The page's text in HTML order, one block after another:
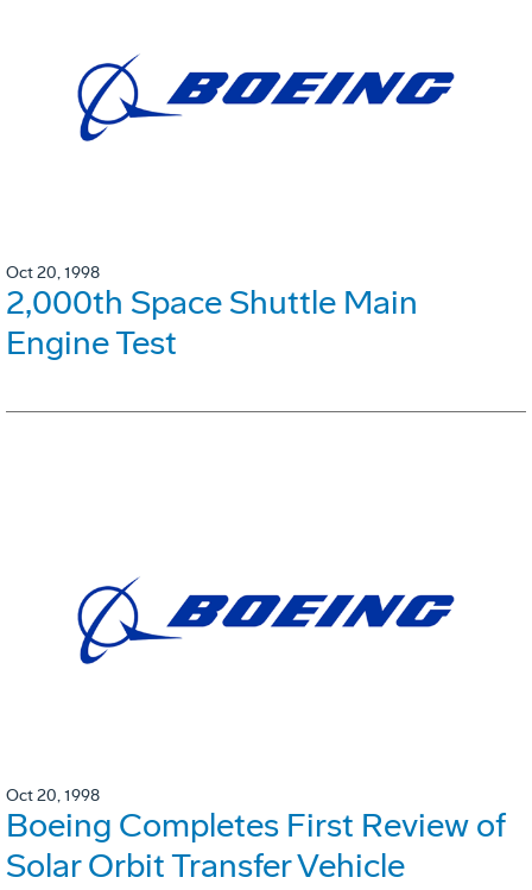
Oct 20, 1998
2,000th Space Shuttle Main
Engine Test
Oct 20, 1998
Boeing Completes First Review of
Solar Orbit Transfer Vehicle